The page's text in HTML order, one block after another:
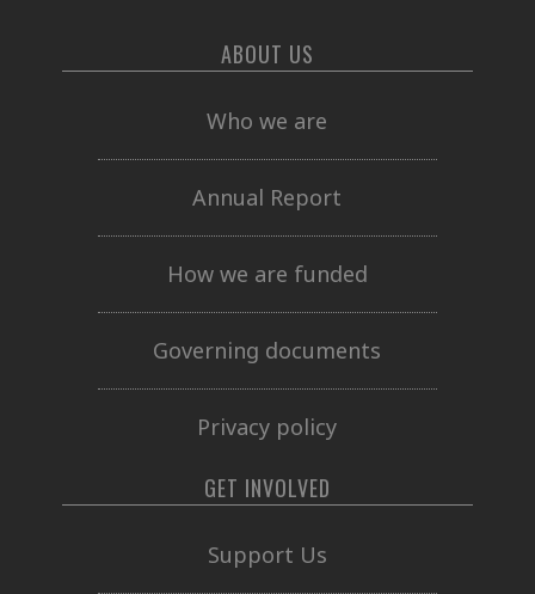
ABOUT US
Who we are
Annual Report
How we are funded
Governing documents
Privacy policy
GET INVOLVED
Support Us